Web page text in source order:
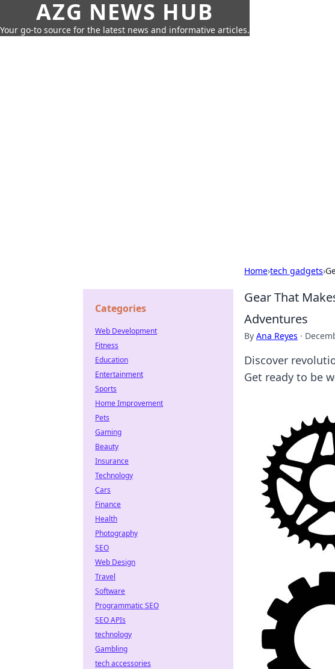
AZG NEWS HUB
Your go-to source for the latest news and informative articles.
Home›tech gadgets›
Gear That
Adventures
By Ana Reyes ·
Discover
Get ready to be
Categories
Web Development
Fitness
Education
Entertainment
Sports
Home Improvement
Pets
Gaming
Beauty
Insurance
Technology
Cars
Finance
Health
Photography
SEO
Web Design
Travel
Software
Programmatic SEO
SEO APIs
technology
Gambling
tech accessories